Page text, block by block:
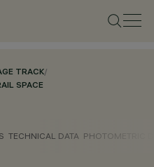
TRACK/
SPACE
TECHNICAL DATA PHOTOMETRIC